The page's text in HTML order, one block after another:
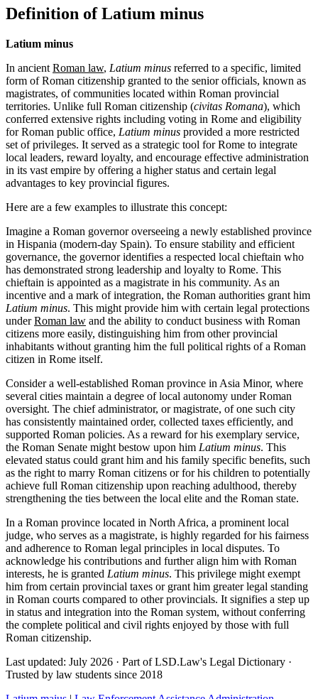
Definition of Latium minus
Latium minus
In ancient Roman law, Latium minus referred to a specific, limited
form of Roman citizenship granted to the senior officials, known as
magistrates, of communities located within Roman provincial
territories. Unlike full Roman citizenship (civitas Romana), which
conferred extensive rights including voting in Rome and eligibility
for Roman public office, Latium minus provided a more restricted
set of privileges. It served as a strategic tool for Rome to integrate
local leaders, reward loyalty, and encourage effective administration
in its vast empire by offering a higher status and certain legal
advantages to key provincial figures.
Here are a few examples to illustrate this concept:
Imagine a Roman governor overseeing a newly established province
in Hispania (modern-day Spain). To ensure stability and efficient
governance, the governor identifies a respected local chieftain who
has demonstrated strong leadership and loyalty to Rome. This
chieftain is appointed as a magistrate in his community. As an
incentive and a mark of integration, the Roman authorities grant him
Latium minus. This might provide him with certain legal protections
underRoman law and the ability to conduct business with Roman
citizens more easily, distinguishing him from other provincial
inhabitants without granting him the full political rights of a Roman
citizen in Rome itself.
Consider a well-established Roman province in Asia Minor, where
several cities maintain a degree of local autonomy under Roman
oversight. The chief administrator, or magistrate, of one such city
has consistently maintained order, collected taxes efficiently, and
supported Roman policies. As a reward for his exemplary service,
the Roman Senate might bestow upon him Latium minus. This
elevated status could grant him and his family specific benefits, such
as the right to marry Roman citizens or for his children to potentially
achieve full Roman citizenship upon reaching adulthood, thereby
strengthening the ties between the local elite and the Roman state.
In a Roman province located in North Africa, a prominent local
judge, who serves as a magistrate, is highly regarded for his fairness
and adherence to Roman legal principles in local disputes. To
acknowledge his contributions and further align him with Roman
interests, he is granted Latium minus. This privilege might exempt
him from certain provincial taxes or grant him greater legal standing
in Roman courts compared to other provincials. It signifies a step up
in status and integration into the Roman system, without conferring
the complete political and civil rights enjoyed by those with full
Roman citizenship.
Last updated: July 2026 · Part of LSD.Law's Legal Dictionary ·
Trusted by law students since 2018